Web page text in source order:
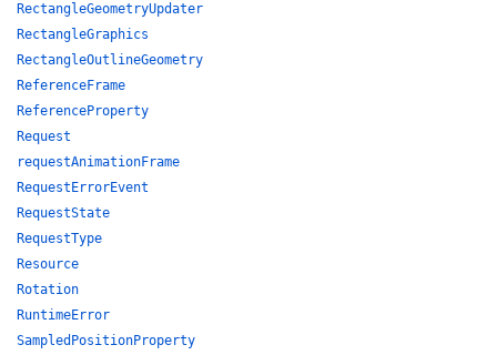
RectangleGeometryUpdater
RectangleGraphics
RectangleOutlineGeometry
ReferenceFrame
ReferenceProperty
Request
requestAnimationFrame
RequestErrorEvent
RequestState
RequestType
Resource
Rotation
RuntimeError
SampledPositionProperty